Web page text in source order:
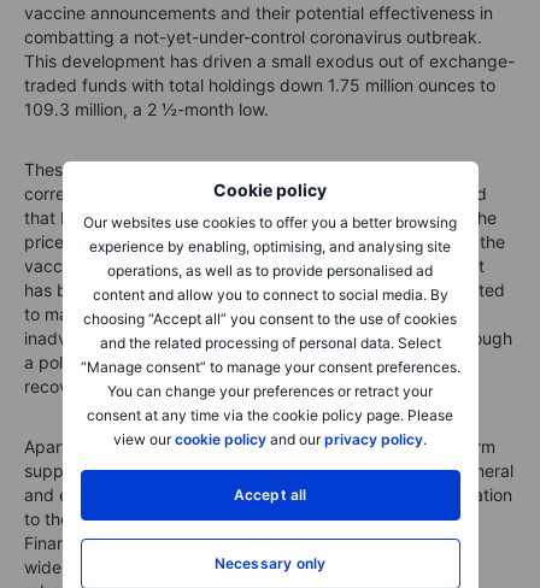
Cookie policy
Our websites use cookies to offer you a better browsing
experience by enabling, optimising, and analysing site
operations, as well as to provide personalised ad
content and allow you to connect to social media. By
choosing “Accept all” you consent to the use of cookies
and the related processing of personal data. Select
“Manage consent” to manage your consent preferences.
You can change your preferences or retract your
consent at any time via the cookie policy page. Please
view ourcookie policy and ourprivacy policy.
Accept all
Necessary only
vaccine announcements and their potential effectiveness in
combatting a not-yet-under-control coronavirus outbreak.
This development has driven a small exodus out of exchange-
traded funds with total holdings down 1.75 million ounces to
109.3 million, a 2 ½-month low.
These developments have raised the risk of a deeper
correction, but at the same time it is worth keeping in mind
that ETF flows are more often lagging instead of leading the
price action. As we have highlighted in previous updates, the
vaccine can kill the virus but not the mountain of debt that
has been accumulated this year. Central banks are expected
to maintain ultraloose monetary conditions, which
inadvertently may lead to rising risk of higher inflation through
a policy mistake in not reacting sooner to the eventual
recovery.
Apart from the risk of rising inflation providing medium-term
support to gold, another key driver for commodities in general
and especially precious metals remains the inverse correlation
to the dollar. Analysts at the big banks, according to the
Financial Times, predict that the dollar could fall 20% if a
widely available coronavirus jab leads to an economic